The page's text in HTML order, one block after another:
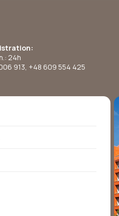
24h
913, +48 609 554 425